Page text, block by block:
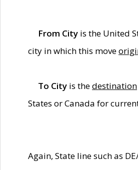
From City is the United
city in which this move
To City is thedestination
States or Canada for
Again, State line such as